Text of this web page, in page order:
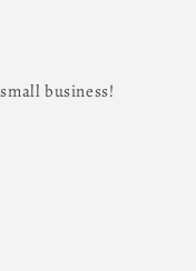
business!